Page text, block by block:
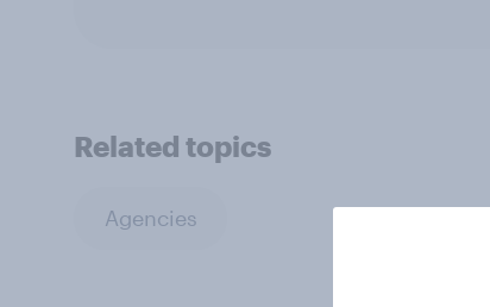
Related topics
Agencies